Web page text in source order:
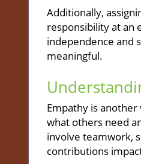
Additionally,
responsibility at an
independence and
meaningful.
Empathy is
what others need
involve teamwork,
contributions